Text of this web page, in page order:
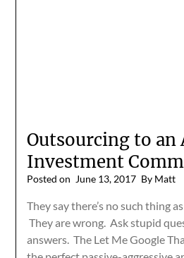
Outsourcing to an
Investment
Posted on June 13, 2017 By Matt
They say there’s no such thing
They are wrong. Ask stupid
answers. The Let Me Google